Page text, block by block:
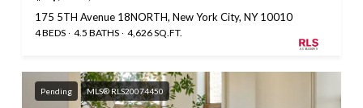
175 5TH Avenue 18NORTH, New York City, NY 10010
4 BEDS 4.5 BATHS 4,626 SQ.FT.
Pending MLS® RLS20074450